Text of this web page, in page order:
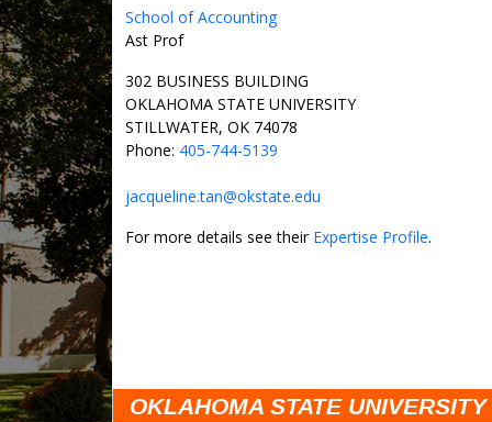
School of Accounting
Ast Prof
302 BUSINESS BUILDING
OKLAHOMA STATE UNIVERSITY
STILLWATER, OK 74078
Phone: 405-744-5139
jacqueline.tan@okstate.edu
For more details see their Expertise Profile.
OKLAHOMA STATE UNIVERSITY